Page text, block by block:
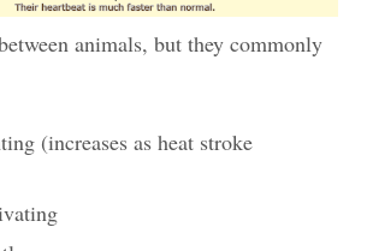
animals, but they commonly
(increases as heat stroke